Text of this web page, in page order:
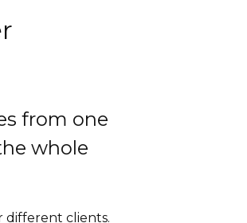
from one
whole
different clients.